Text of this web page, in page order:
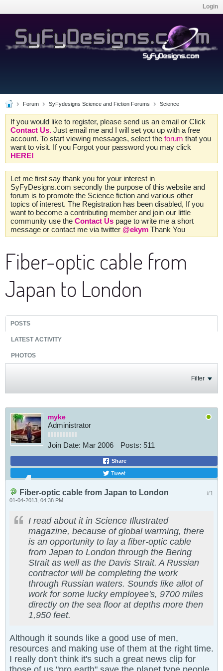
Login
Forum SyFydesigns Science and Fiction Forums Science
If you would like to register, please send us an email or Click
Contact Us. Just email me and I will set you up with a free
account. To start viewing messages, select the forum that you
want to visit. If you Forgot your password you may click
HERE!
Let me first say thank you for your interest in
SyFyDesigns.com secondly the purpose of this website and
forum is to promote the Science fiction and various other
topics of interest. The Registration has been disabled, If you
want to become a contributing member and join our little
community use the Contact Us page to write me a short
message or contact me via twitter @ekym Thank You
Fiber-optic cable from
Japan to London
POSTS
LATEST ACTIVITY
PHOTOS
Filter
myke
Administrator
Join Date: Mar 2006 Posts: 511
Share
Tweet
#1
Fiber-optic cable from Japan to London
01-04-2013, 04:38 PM
I read about it in Science Illustrated
magazine, because of global warming, there
is an opportunity to lay a fiber-optic cable
from Japan to London through the Bering
Strait as well as the Davis Strait. A Russian
contractor will be completing the work
through Russian waters. Sounds like allot of
work for some lucky employee's, 9700 miles
directly on the sea floor at depths more then
1,950 feet.
Although it sounds like a good use of men,
resources and making use of them at the right time.
I really don't think it's such a great news clip for